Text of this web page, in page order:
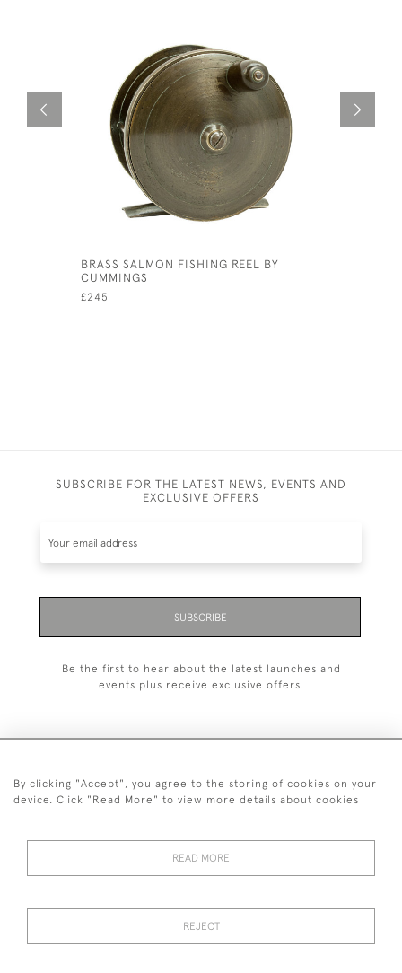
BRASS SALMON FISHING REEL BY
CUMMINGS
£245
SUBSCRIBE FOR THE LATEST NEWS, EVENTS AND
EXCLUSIVE OFFERS
SUBSCRIBE
Be the first to hear about the latest launches and
events plus receive exclusive offers.
+44 (0)1993 822 302
Images and text are copyright of Manfred Schotten Antiques.
By clicking "Accept", you agree to the storing of cookies on your
device. Click "Read More" to view more details about cookies
READ MORE
REJECT